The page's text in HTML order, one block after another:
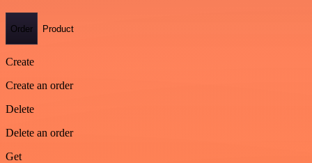
Order Product
Create
Create an order
Delete
Delete an order
Get